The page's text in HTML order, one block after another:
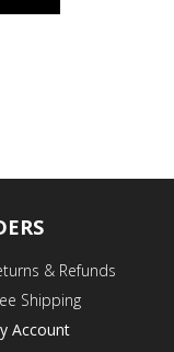
& Refunds
Shipping
Account